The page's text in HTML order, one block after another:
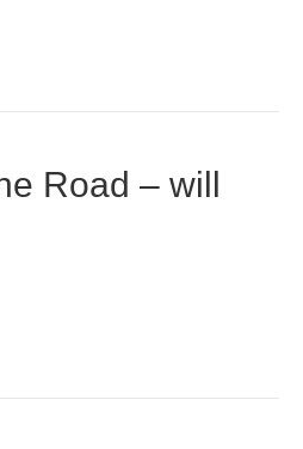
Road – will